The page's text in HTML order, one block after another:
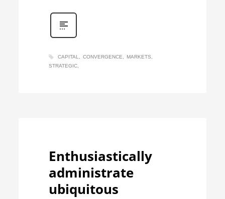
CAPITAL CONVERGENCE
MARKETS
STRATEGIC
Enthusiastically
administrate
ubiquitous